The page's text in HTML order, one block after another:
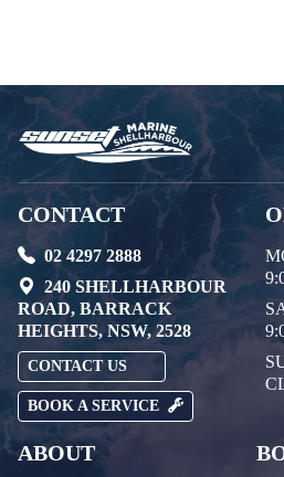
CONTACT
02 4297 2888
240 SHELLHARBOUR
ROAD, BARRACK
HEIGHTS, NSW, 2528
CONTACT US
BOOK A SERVICE
ABOUT